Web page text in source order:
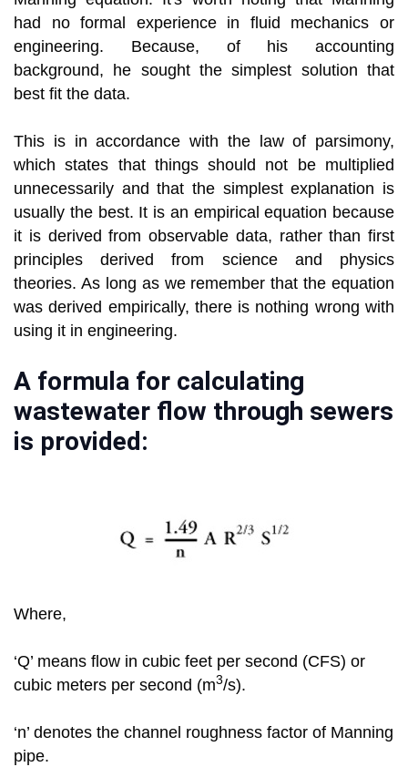
had no formal experience in fluid mechanics or
engineering. Because, of his accounting
background, he sought the simplest solution that
best fit the data.
This is in accordance with the law of parsimony,
which states that things should not be multiplied
unnecessarily and that the simplest explanation is
usually the best. It is an empirical equation because
it is derived from observable data, rather than first
principles derived from science and physics
theories. As long as we remember that the equation
was derived empirically, there is nothing wrong with
using it in engineering.
A formula for calculating
wastewater flow through sewers
is provided:
Where,
‘Q’ means flow in cubic feet per second (CFS) or
cubic meters per second (m3/s).
‘n’ denotes the channel roughness factor of Manning
pipe.